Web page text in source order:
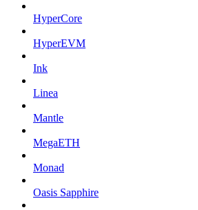
HyperCore
HyperEVM
Ink
Linea
Mantle
MegaETH
Monad
Oasis Sapphire